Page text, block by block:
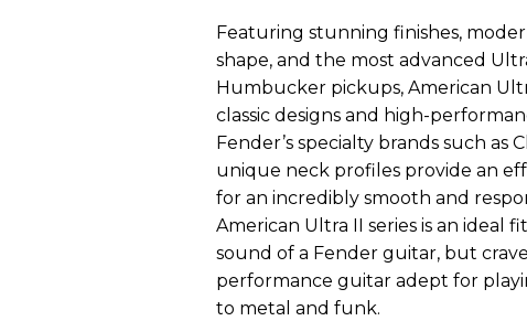
Featuring stunning finishes,
shape, and the most advanced
Humbucker pickups, American
classic designs and high-
Fender’s specialty brands such as
unique neck profiles provide an
for an incredibly smooth and
American Ultra II series is an ideal
sound of a Fender guitar, but
performance guitar adept for
to metal and funk.